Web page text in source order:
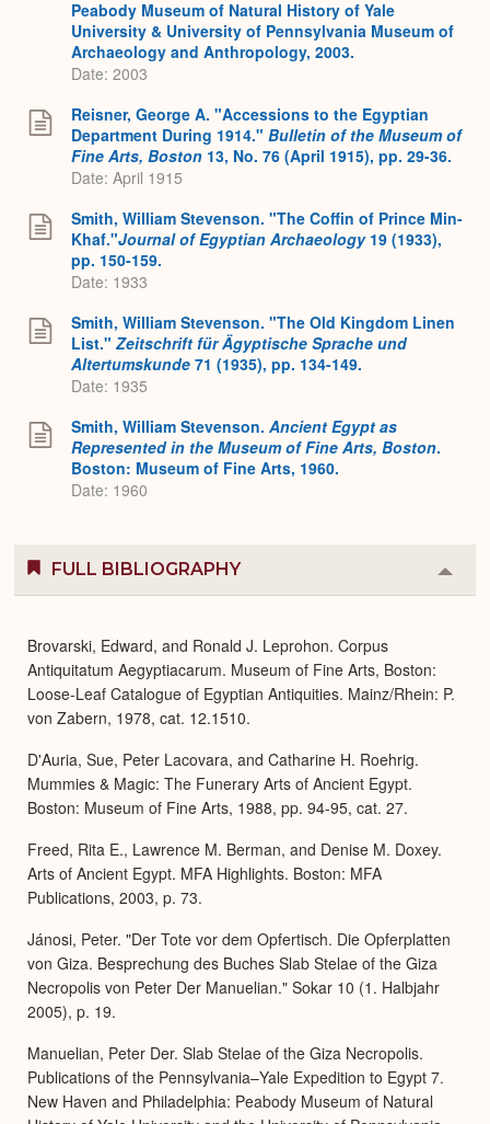
Peabody Museum of Natural History of Yale
University & University of Pennsylvania Museum of
Archaeology and Anthropology, 2003.
Date: 2003
Reisner, George A. "Accessions to the Egyptian
Department During 1914." Bulletin of the Museum of
Fine Arts, Boston 13, No. 76 (April 1915), pp. 29-36.
Date: April 1915
Smith, William Stevenson. "The Coffin of Prince Min-
Khaf."Journal of Egyptian Archaeology 19 (1933),
pp. 150-159.
Date: 1933
Smith, William Stevenson. "The Old Kingdom Linen
List." Zeitschrift für Ägyptische Sprache und
Altertumskunde 71 (1935), pp. 134-149.
Date: 1935
Smith, William Stevenson. Ancient Egypt as
Represented in the Museum of Fine Arts, Boston.
Boston: Museum of Fine Arts, 1960.
Date: 1960
FULL BIBLIOGRAPHY
or
Brovarski, Edward, and Ronald J. Leprohon. Corpus
Antiquitatum Aegyptiacarum. Museum of Fine Arts, Boston:
Loose-Leaf Catalogue of Egyptian Antiquities. Mainz/Rhein: P.
von Zabern, 1978, cat. 12.1510.
D'Auria, Sue, Peter Lacovara, and Catharine H. Roehrig.
Mummies & Magic: The Funerary Arts of Ancient Egypt.
Boston: Museum of Fine Arts, 1988, pp. 94-95, cat. 27.
Freed, Rita E., Lawrence M. Berman, and Denise M. Doxey.
Arts of Ancient Egypt. MFA Highlights. Boston: MFA
Publications, 2003, p. 73.
Jánosi, Peter. "Der Tote vor dem Opfertisch. Die Opferplatten
von Giza. Besprechung des Buches Slab Stelae of the Giza
Necropolis von Peter Der Manuelian." Sokar 10 (1. Halbjahr
2005), p. 19.
Manuelian, Peter Der. Slab Stelae of the Giza Necropolis.
Publications of the Pennsylvania–Yale Expedition to Egypt 7.
New Haven and Philadelphia: Peabody Museum of Natural